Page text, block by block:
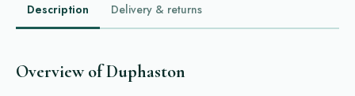
Description Delivery & returns
Overview of Duphaston